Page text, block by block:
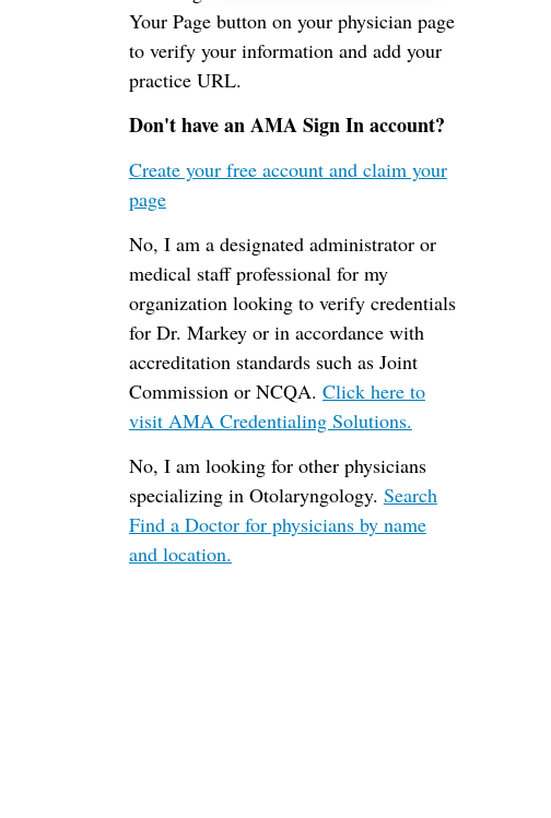
Your Page button on your physician page
to verify your information and add your
practice URL.
Don't have an AMA Sign In account?
Create your free account and claim your
page
No, I am a designated administrator or
medical staff professional for my
organization looking to verify credentials
for Dr. Markey or in accordance with
accreditation standards such as Joint
Commission or NCQA. Click here to
visit AMA Credentialing Solutions.
No, I am looking for other physicians
specializing in Otolaryngology. Search
Find a Doctor for physicians by name
and location.